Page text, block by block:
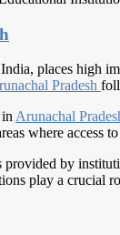
places high
Pradesh
Arunachal
where access
provided by
play a crucial